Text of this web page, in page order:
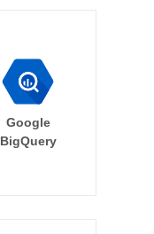
Google
BigQuery